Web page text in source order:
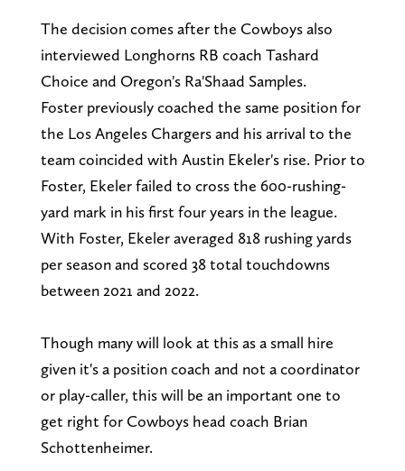
The decision comes after the Cowboys also
interviewed Longhorns RB coach Tashard
Choice and Oregon's Ra'Shaad Samples.
Foster previously coached the same position for
the Los Angeles Chargers and his arrival to the
team coincided with Austin Ekeler's rise. Prior to
Foster, Ekeler failed to cross the 600-rushing-
yard mark in his first four years in the league.
With Foster, Ekeler averaged 818 rushing yards
per season and scored 38 total touchdowns
between 2021 and 2022.
Though many will look at this as a small hire
given it's a position coach and not a coordinator
or play-caller, this will be an important one to
get right for Cowboys head coach Brian
Schottenheimer.